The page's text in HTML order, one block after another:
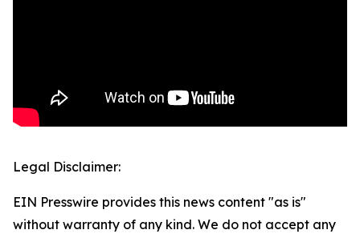
Legal Disclaimer:
EIN Presswire provides this news content "as is"
without warranty of any kind. We do not accept any